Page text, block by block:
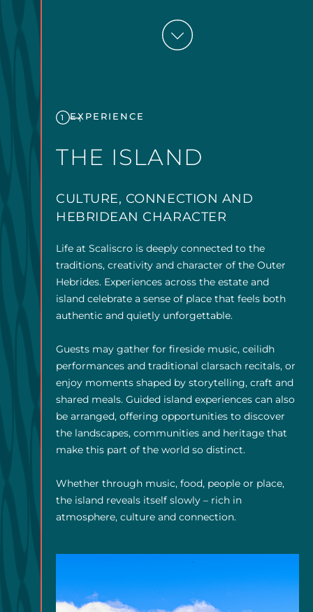
1 EXPERIENCE
THE ISLAND
CULTURE, CONNECTION AND
HEBRIDEAN CHARACTER
Life at Scaliscro is deeply connected to the
traditions, creativity and character of the Outer
Hebrides. Experiences across the estate and
island celebrate a sense of place that feels both
authentic and quietly unforgettable.
Guests may gather for fireside music, ceilidh
performances and traditional clarsach recitals, or
enjoy moments shaped by storytelling, craft and
shared meals. Guided island experiences can also
be arranged, offering opportunities to discover
the landscapes, communities and heritage that
make this part of the world so distinct.
Whether through music, food, people or place,
the island reveals itself slowly – rich in
atmosphere, culture and connection.